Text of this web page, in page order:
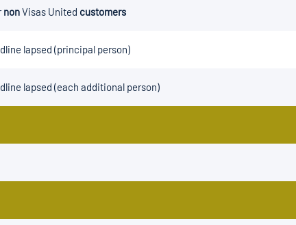
nonVisas United customers
lapsed (principal person)
lapsed (each additional person)